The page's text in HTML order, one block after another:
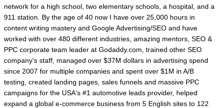
network for a high school, two elementary schools, a hospital, and a
911 station. By the age of 40 now I have over 25,000 hours in
content writing mastery and Google Advertising/SEO and have
worked with over 480 different industries, amazing mentors, SEO &
PPC corporate team leader at Godaddy.com, trained other SEO
company's staff, managed over $37M dollars in advertising spend
since 2007 for multiple companies and spent over $1M in A/B
testing, created landing pages, sales funnels and massive PPC
campaigns for the USA's #1 automotive leads provider, helped
expand a global e-commerce business from 5 English sites to 122